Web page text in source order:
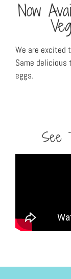
Now
We are excited
Same
eggs.
See